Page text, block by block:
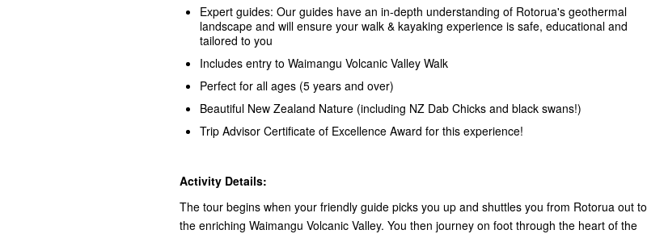
Expert guides: Our guides have an in-depth understanding of Rotorua's geothermal
landscape and will ensure your walk & kayaking experience is safe, educational and
tailored to you
Includes entry to Waimangu Volcanic Valley Walk
Perfect for all ages (5 years and over)
Beautiful New Zealand Nature (including NZ Dab Chicks and black swans!)
Trip Advisor Certificate of Excellence Award for this experience!
Activity Details:
The tour begins when your friendly guide picks you up and shuttles you from Rotorua out to
the enriching Waimangu Volcanic Valley. You then journey on foot through the heart of the